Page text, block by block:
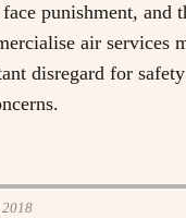
punishment, and
air services
disregard for